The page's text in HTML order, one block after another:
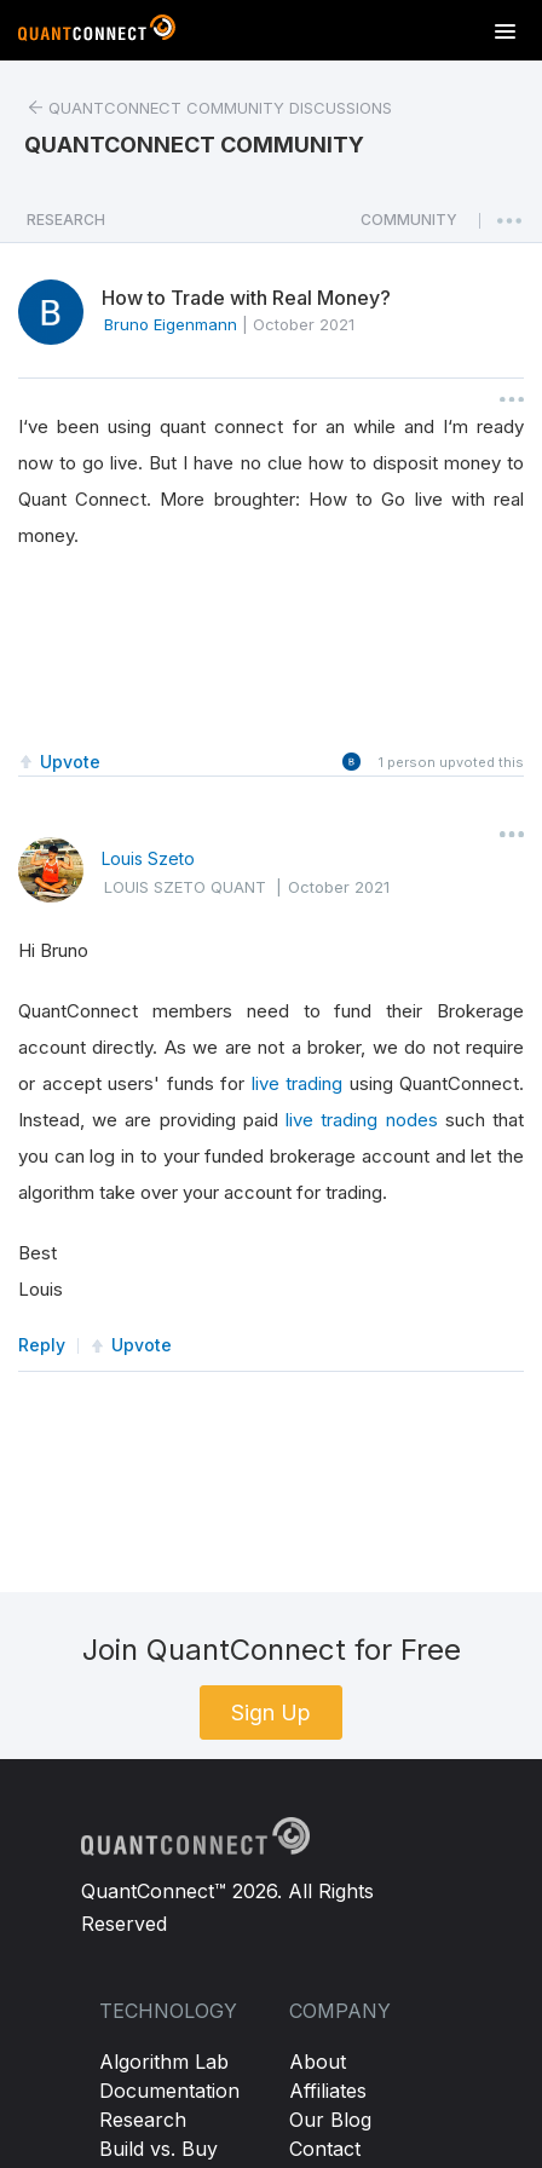
T
o
a
v
i
o
n
QUANTCONNECT COMMUNITY DISCUSSIONS
QUANTCONNECT COMMUNITY
RESEARCH COMMUNITY
How to Trade with Real Money?
Bruno Eigenmann October 2021
I‘ve been using quant connect for an while and I‘m ready
now to go live. But I have no clue how to disposit money to
Quant Connect. More broughter: How to Go live with real
money.
Upvote 1 person upvoted this
Louis Szeto
LOUIS SZETO QUANT |October 2021
Hi Bruno
QuantConnect members need to fund their Brokerage
account directly. As we are not a broker, we do not require
or accept users' funds for live trading using QuantConnect.
Instead, we are providing paidlive trading nodes such that
you can log in to your funded brokerage account and let the
algorithm take over your account for trading.
Best
Louis
Reply Upvote
Join QuantConnect for Free
Sign Up
QuantConnect™ 2026. All Rights
Reserved
TECHNOLOGY
Algorithm Lab
Documentation
Research
Build vs. Buy
COMPANY
About
Affiliates
Our Blog
Contact